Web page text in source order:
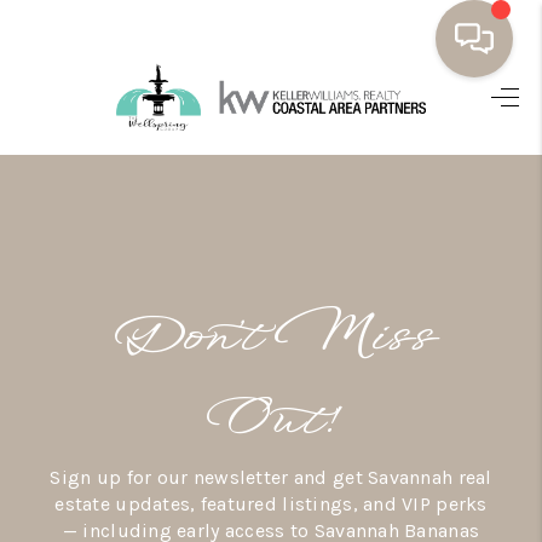
OUR LISTINGS
MEET THE TEAM
AREAS WE SERVE
Don’t Miss
Out!
Sign up for our newsletter and get Savannah real
estate updates, featured listings, and VIP perks
— including early access to Savannah Bananas